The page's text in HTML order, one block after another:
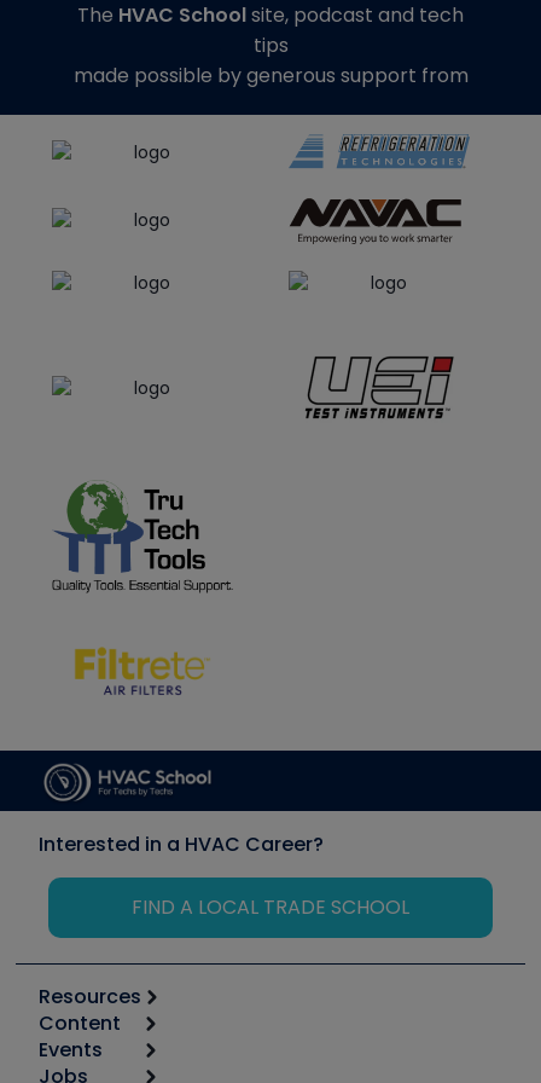
The HVAC Schoolsite, podcast and tech
tips
made possible by generous support from
Interested in a HVAC Career?
FIND A LOCAL TRADE SCHOOL
Resources
Calculators
Tool list
Content
Start
Events
Jobs